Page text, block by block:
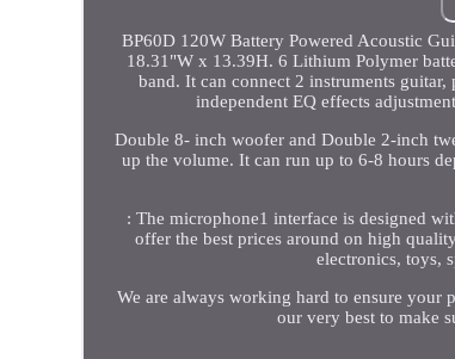
BP60D 120W Battery Powered Acoustic
18.31"W x 13.39H. 6 Lithium Polymer
band. It can connect 2 instruments
independent EQ effects
Double 8- inch woofer and Double 2-inch
up the volume. It can run up to 6-8 hours
: The microphone1 interface is designed
offer the best prices around on high
electronics, toys,
We are always working hard to ensure your
our very best to make